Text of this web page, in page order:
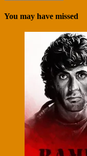
You may have missed